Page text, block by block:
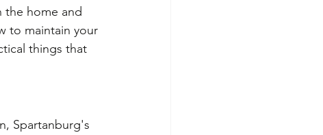
home and
to maintain your
things that
Spartanburg's